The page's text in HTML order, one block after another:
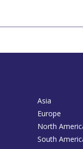
Asia
Europe
North
South